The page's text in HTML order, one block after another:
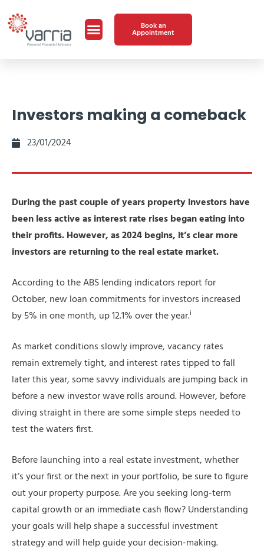
Book an
Appointment
Investors making a comeback
23/01/2024
During the past couple of years property investors have
been less active as interest rate rises began eating into
their profits. However, as 2024 begins, it’s clear more
investors are returning to the real estate market.
According to the ABS lending indicators report for
October, new loan commitments for investors increased
by 5% in one month, up 12.1% over the year.i
As market conditions slowly improve, vacancy rates
remain extremely tight, and interest rates tipped to fall
later this year, some savvy individuals are jumping back in
before a new investor wave rolls around. However, before
diving straight in there are some simple steps needed to
test the waters first.
Before launching into a real estate investment, whether
it’s your first or the next in your portfolio, be sure to figure
out your property purpose. Are you seeking long-term
capital growth or an immediate cash flow? Understanding
your goals will help shape a successful investment
strategy and will help guide your decision-making.